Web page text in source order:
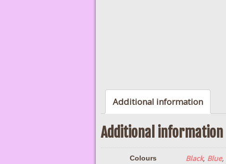
Additional information
Additional information
Colours Black, Blue,